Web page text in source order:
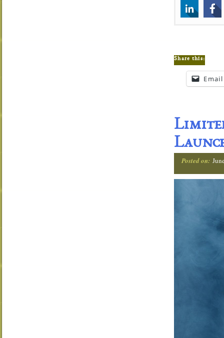
Share this:
Email
Posted on: